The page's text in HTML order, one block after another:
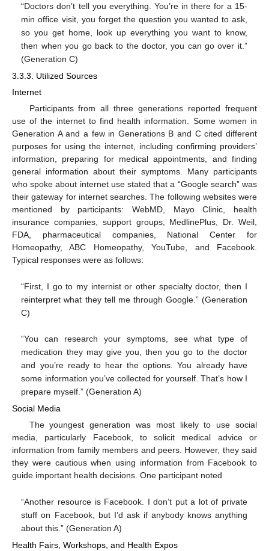
“Doctors don’t tell you everything. You’re in there for a 15-
min office visit, you forget the question you wanted to ask,
so you get home, look up everything you want to know,
then when you go back to the doctor, you can go over it.”
(Generation C)
3.3.3. Utilized Sources
Internet
Participants from all three generations reported frequent
use of the internet to find health information. Some women in
Generation A and a few in Generations B and C cited different
purposes for using the internet, including confirming providers’
information, preparing for medical appointments, and finding
general information about their symptoms. Many participants
who spoke about internet use stated that a “Google search” was
their gateway for internet searches. The following websites were
mentioned by participants: WebMD, Mayo Clinic, health
insurance companies, support groups, MedlinePlus, Dr. Weil,
FDA, pharmaceutical companies, National Center for
Homeopathy, ABC Homeopathy, YouTube, and Facebook.
Typical responses were as follows:
“First, I go to my internist or other specialty doctor, then I
reinterpret what they tell me through Google.” (Generation
C)
“You can research your symptoms, see what type of
medication they may give you, then you go to the doctor
and you’re ready to hear the options. You already have
some information you’ve collected for yourself. That’s how I
prepare myself.” (Generation A)
Social Media
The youngest generation was most likely to use social
media, particularly Facebook, to solicit medical advice or
information from family members and peers. However, they said
they were cautious when using information from Facebook to
guide important health decisions. One participant noted
“Another resource is Facebook. I don’t put a lot of private
stuff on Facebook, but I’d ask if anybody knows anything
about this.” (Generation A)
Health Fairs, Workshops, and Health Expos